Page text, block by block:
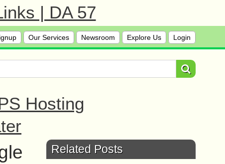
| DA 57
Our Services Newsroom Explore Us Login
Hosting
Related Posts